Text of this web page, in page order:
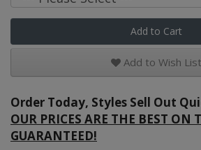
Add to Cart
Add to Wish List
Order Today, Styles Sell Out
OUR PRICES ARE THE BEST ON
GUARANTEED!